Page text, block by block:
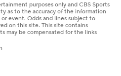
purposes only and CBS Sports
as to the accuracy of the information
event. Odds and lines subject to
on this site. This site contains
may be compensated for the links